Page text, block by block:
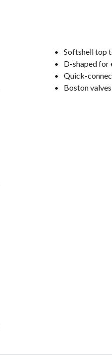
Softshell top
D-shaped
Quick-
Boston valves